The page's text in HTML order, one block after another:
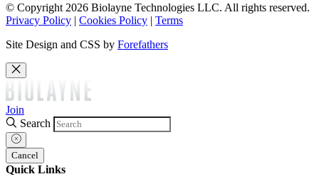
© Copyright 2026 Biolayne Technologies LLC. All rights reserved.
Privacy Policy | Cookies Policy | Terms
Site Design and CSS by Forefathers
Join
Search
Cancel
Quick Links